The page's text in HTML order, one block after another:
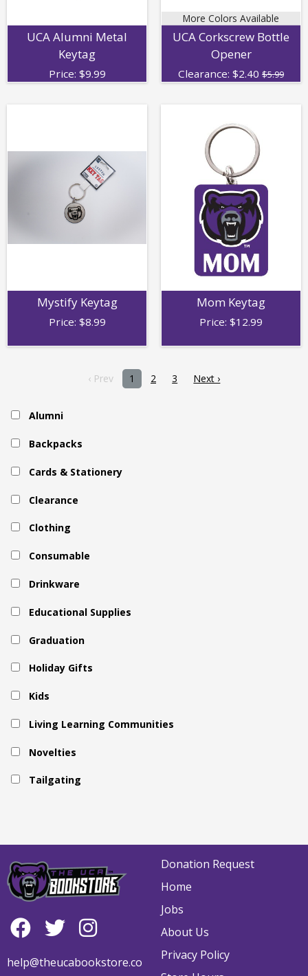
UCA Alumni Metal
Keytag
Price: $9.99
More Colors Available
UCA Corkscrew Bottle
Opener
Clearance: $2.40 $5.99
Mystify Keytag
Price: $8.99
Mom Keytag
Price: $12.99
‹ Prev 1 2 3 Next ›
Alumni
Backpacks
Cards & Stationery
Clearance
Clothing
Consumable
Drinkware
Educational Supplies
Graduation
Holiday Gifts
Kids
Living Learning Communities
Novelties
Tailgating
help@theucabookstore.co
Donation Request
Home
Jobs
About Us
Privacy Policy